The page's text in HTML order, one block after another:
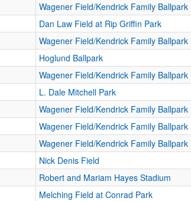
Wagener Field/Kendrick Family Ballpark
Dan Law Field at Rip Griffin Park
Wagener Field/Kendrick Family Ballpark
Hoglund Ballpark
Wagener Field/Kendrick Family Ballpark
L. Dale Mitchell Park
Wagener Field/Kendrick Family Ballpark
Wagener Field/Kendrick Family Ballpark
Wagener Field/Kendrick Family Ballpark
Nick Denis Field
Robert and Mariam Hayes Stadium
Melching Field at Conrad Park